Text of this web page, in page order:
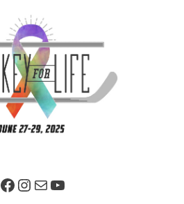
Facebook PageInstagram
MailYouTube